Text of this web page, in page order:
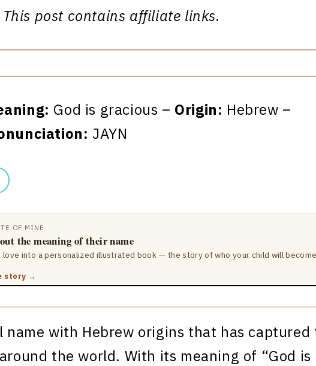
This post contains affiliate links.
God is gracious – Origin: Hebrew –
JAYN
OF MINE
the meaning of their name
love into a personalized illustrated book — the story of who your child will
story →
name with Hebrew origins that has captured
the world. With its meaning of “God is